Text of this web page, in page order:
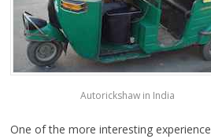
Autorickshaw in India
One of the more interesting